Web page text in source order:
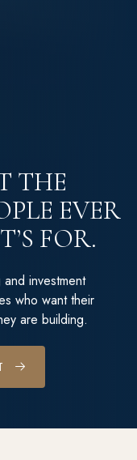
THE
EVER
FOR.
investment
who want their
are building.